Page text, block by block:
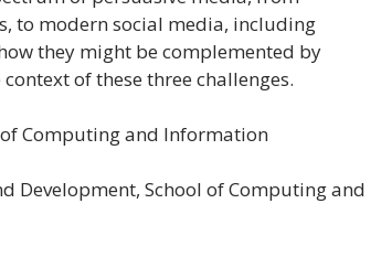
to modern social media, including
they might be complemented by
of these three challenges.
of Computing and Information
Development, School of Computing and